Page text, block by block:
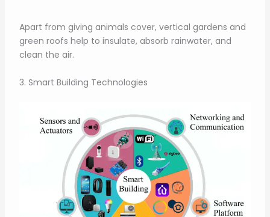
Apart from giving animals cover, vertical gardens and
green roofs help to insulate, absorb rainwater, and
clean the air.
3. Smart Building Technologies